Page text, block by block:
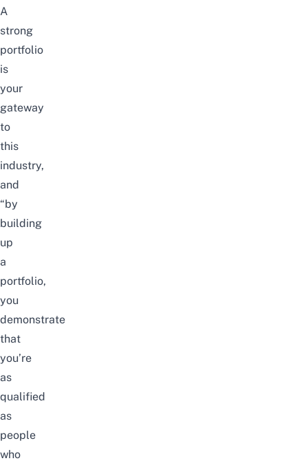
A
strong
portfolio
is
your
gateway
to
this
industry,
and
“by
building
up
a
portfolio,
you
demonstrate
that
you’re
as
qualified
as
people
who